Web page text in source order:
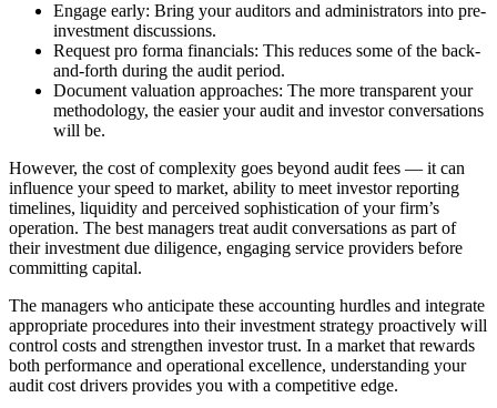
Engage early: Bring your auditors and administrators into pre-
investment discussions.
Request pro forma financials: This reduces some of the back-
and-forth during the audit period.
Document valuation approaches: The more transparent your
methodology, the easier your audit and investor conversations
will be.
However, the cost of complexity goes beyond audit fees — it can
influence your speed to market, ability to meet investor reporting
timelines, liquidity and perceived sophistication of your firm’s
operation. The best managers treat audit conversations as part of
their investment due diligence, engaging service providers before
committing capital.
The managers who anticipate these accounting hurdles and integrate
appropriate procedures into their investment strategy proactively will
control costs and strengthen investor trust. In a market that rewards
both performance and operational excellence, understanding your
audit cost drivers provides you with a competitive edge.